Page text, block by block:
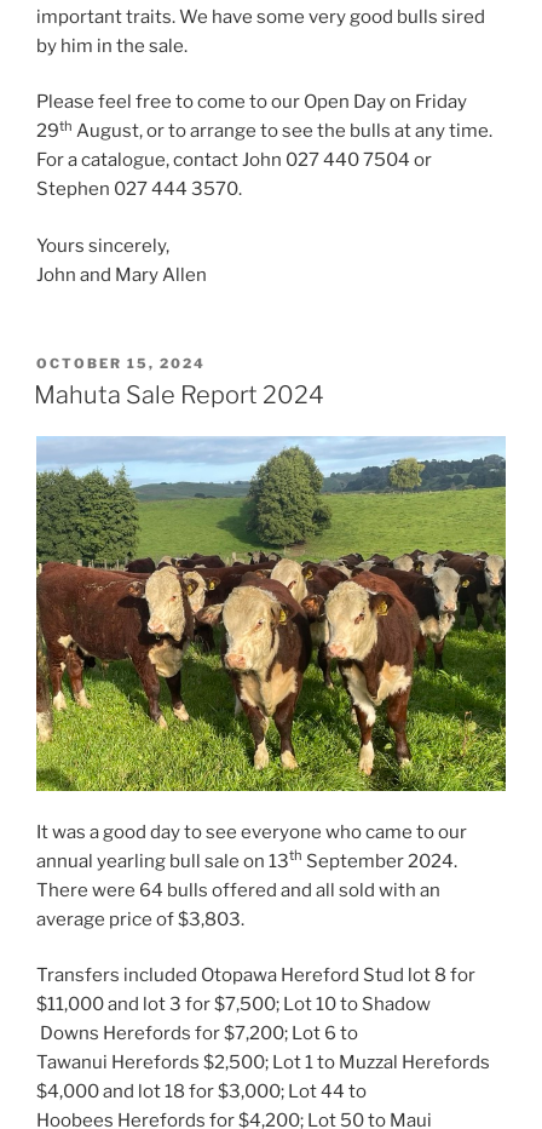
important traits. We have some very good bulls sired
by him in the sale.
Please feel free to come to our Open Day on Friday
29th August, or to arrange to see the bulls at any time.
For a catalogue, contact John 027 440 7504 or
Stephen 027 444 3570.
Yours sincerely,
John and Mary Allen
POSTED
ON
OCTOBER 15, 2024
Mahuta Sale Report 2024
It was a good day to see everyone who came to our
annual yearling bull sale on 13th September 2024.
There were 64 bulls offered and all sold with an
average price of $3,803.
Transfers included Otopawa Hereford Stud lot 8 for
$11,000 and lot 3 for $7,500; Lot 10 to Shadow
Downs Herefords for $7,200; Lot 6 to
Tawanui Herefords $2,500; Lot 1 to Muzzal Herefords
$4,000 and lot 18 for $3,000; Lot 44 to
Hoobees Herefords for $4,200; Lot 50 to Maui